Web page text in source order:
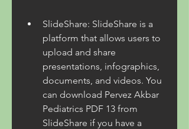
SlideShare: SlideShare is a
platform that allows users to
upload and share
presentations, infographics,
documents, and videos. You
can download Pervez Akbar
Pediatrics PDF 13 from
SlideShare if you have a